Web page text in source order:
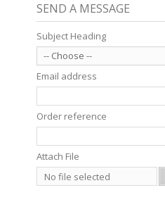
SEND A MESSAGE
Subject Heading
-- Choose --
Email address
Order reference
Attach File
No file selected